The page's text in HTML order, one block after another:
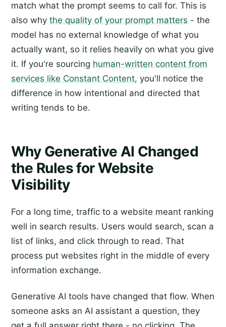
match what the prompt seems to call for. This is
also why the quality of your prompt matters - the
model has no external knowledge of what you
actually want, so it relies heavily on what you give
it. If you're sourcing human-written content from
services like Constant Content, you'll notice the
difference in how intentional and directed that
writing tends to be.
Why Generative AI Changed
the Rules for Website
Visibility
For a long time, traffic to a website meant ranking
well in search results. Users would search, scan a
list of links, and click through to read. That
process put websites right in the middle of every
information exchange.
Generative AI tools have changed that flow. When
someone asks an AI assistant a question, they